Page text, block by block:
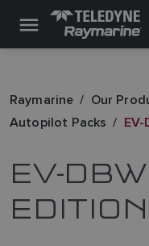
Raymarine Our
Autopilot Packs
EV-
EDITION